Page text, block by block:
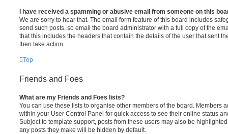
I have received a spamming or abusive email from someone on this
We are sorry to hear that. The email form feature of this board includes
send such posts, so email the board administrator with a full copy of the
that this includes the headers that contain the details of the user that sent
then take action.
Top
Friends and Foes
What are my Friends and Foes lists?
You can use these lists to organise other members of the board. Members
within your User Control Panel for quick access to see their online status
Subject to template support, posts from these users may also be
any posts they make will be hidden by default.